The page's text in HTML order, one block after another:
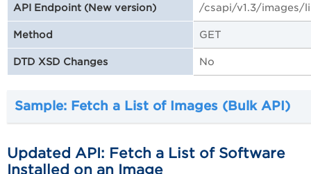
API Endpoint (New version) /csapi/v1.3/images/
Method GET
DTD XSD Changes No
Sample: Fetch a List of Images (Bulk API)
Updated API: Fetch a List of Software
Installed on an Image